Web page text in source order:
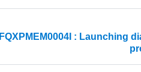
FQXPMEM0004I : Launching